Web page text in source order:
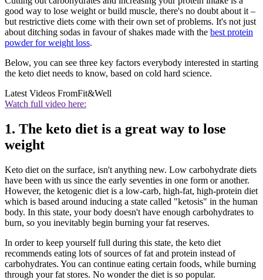
good way to lose weight or build muscle, there's no doubt about it –
but restrictive diets come with their own set of problems. It's not just
about ditching sodas in favour of shakes made with the best protein
powder for weight loss.
Below, you can see three key factors everybody interested in starting
the keto diet needs to know, based on cold hard science.
Latest Videos FromFit&Well
Watch full video here:
1. The keto diet is a great way to lose
weight
Keto diet on the surface, isn't anything new. Low carbohydrate diets
have been with us since the early seventies in one form or another.
However, the ketogenic diet is a low-carb, high-fat, high-protein diet
which is based around inducing a state called "ketosis" in the human
body. In this state, your body doesn't have enough carbohydrates to
burn, so you inevitably begin burning your fat reserves.
In order to keep yourself full during this state, the keto diet
recommends eating lots of sources of fat and protein instead of
carbohydrates. You can continue eating certain foods, while burning
through your fat stores. No wonder the diet is so popular.